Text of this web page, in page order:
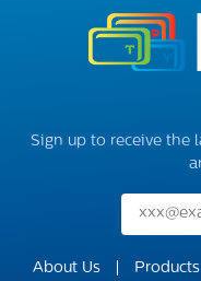
Sign up to receive the
About Us Products